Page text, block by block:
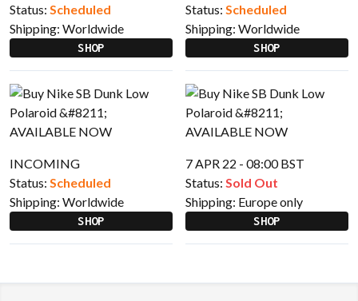
Status: Scheduled
Shipping: Worldwide
SHOP
Status: Scheduled
Shipping: Worldwide
SHOP
INCOMING
Status: Scheduled
Shipping: Worldwide
SHOP
7 APR 22 - 08:00 BST
Status: Sold Out
Shipping: Europe only
SHOP